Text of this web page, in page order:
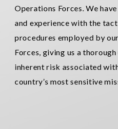
Operations Forces. We
and experience with the
procedures employed by
Forces, giving us a
inherent risk associated
country’s most sensitive